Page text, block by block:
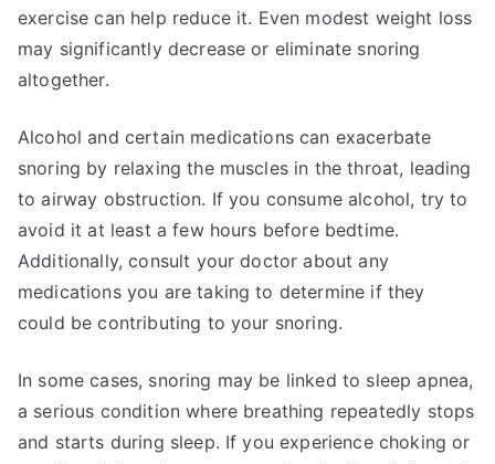
exercise can help reduce it. Even modest weight loss
may significantly decrease or eliminate snoring
altogether.
Alcohol and certain medications can exacerbate
snoring by relaxing the muscles in the throat, leading
to airway obstruction. If you consume alcohol, try to
avoid it at least a few hours before bedtime.
Additionally, consult your doctor about any
medications you are taking to determine if they
could be contributing to your snoring.
In some cases, snoring may be linked to sleep apnea,
a serious condition where breathing repeatedly stops
and starts during sleep. If you experience choking or